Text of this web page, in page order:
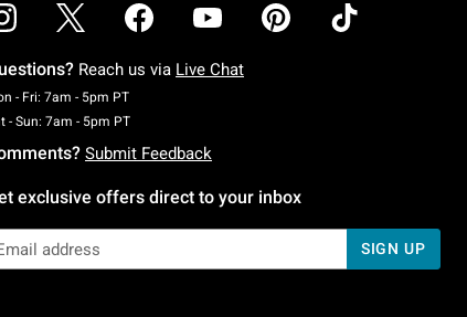
Reach us via Live Chat
- Fri: 7am - 5pm PTMonday To Friday: 7 AM To 5 PM Pacific Time
- Sun: 7am - 5pm PTSaturday To Sunday: 7 AM To 5 PM Pacific Time
Submit Feedback
exclusive offers direct to your inbox
SIGN UP